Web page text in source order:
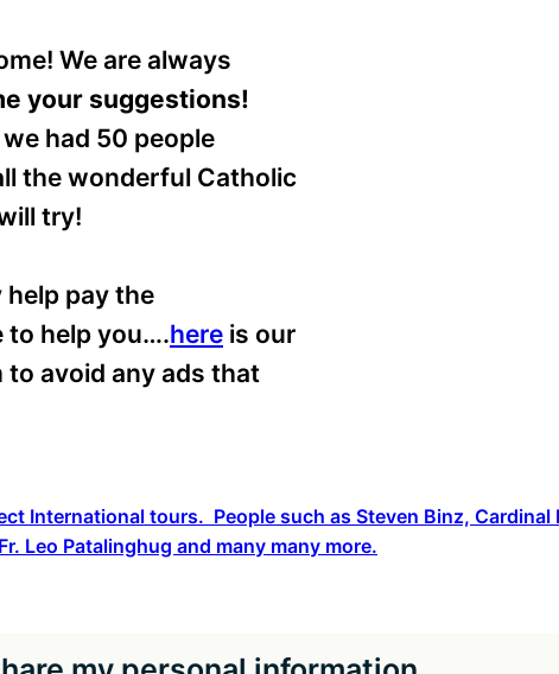
We are always
your suggestions!
had 50 people
the wonderful Catholic
try!
help pay the
to help you….here is our
avoid any ads that
International tours. People such as Steven Binz, Cardinal
Leo Patalinghug and many many more.